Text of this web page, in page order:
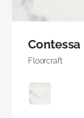
Contessa
Floorcraft